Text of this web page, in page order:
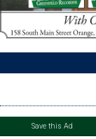
Save this Ad